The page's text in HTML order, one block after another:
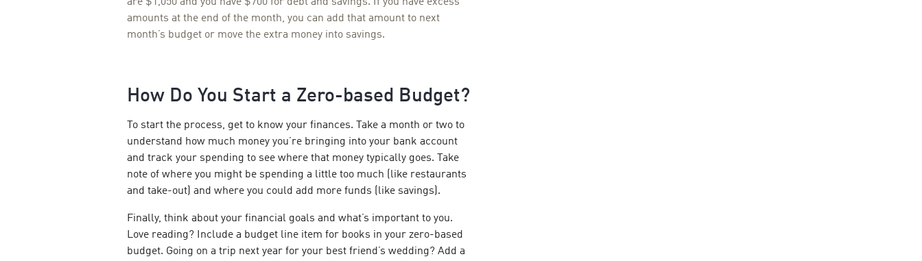
amounts at the end of the month, you can add that amount to next
month’s budget or move the extra money into savings.
How Do You Start a Zero-based Budget?
To start the process, get to know your finances. Take a month or two to
understand how much money you’re bringing into your bank account
and track your spending to see where that money typically goes. Take
note of where you might be spending a little too much (like restaurants
and take-out) and where you could add more funds (like savings).
Finally, think about your financial goals and what’s important to you.
Love reading? Include a budget line item for books in your zero-based
budget. Going on a trip next year for your best friend’s wedding? Add a